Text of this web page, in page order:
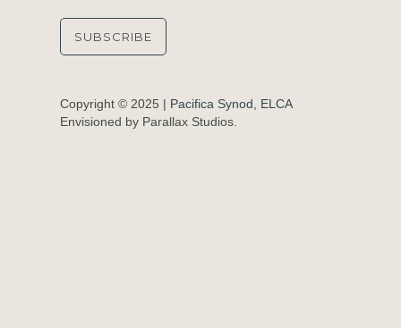
Copyright © 2025 | Pacifica Synod, ELCA
Envisioned by Parallax Studios.